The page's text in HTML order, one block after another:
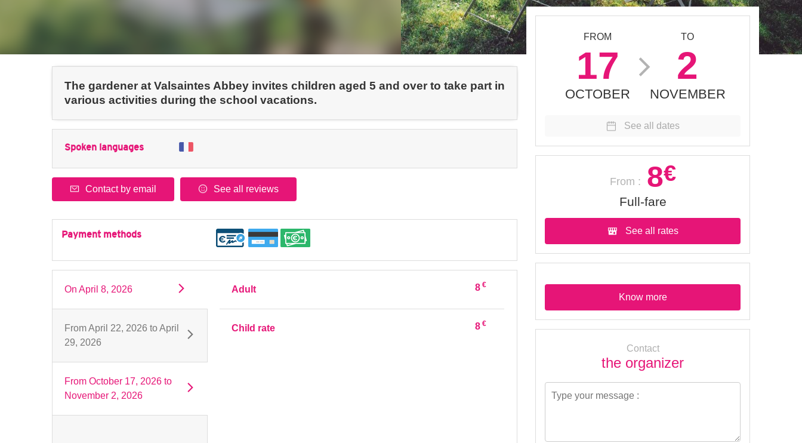
The gardener at Valsaintes Abbey invites children aged 5 and over to take part in
various activities during the school vacations.
Spoken languages
Contact by email See all reviews
Payment methods
On April 8, 2026
FromApril 22, 2026 toApril
29, 2026
From October 17, 2026 to
November 2, 2026
Adult 8 €
Child rate 8 €
FROM
17
OCTOBER
TO
2
NOVEMBER
See all dates
From : 8€
Full-fare
See all rates
Know more
Contact
the organizer